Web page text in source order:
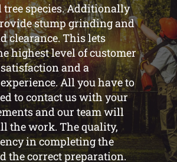
tree species. Additionally
stump grinding and
clearance. This lets
highest level of customer
satisfaction and a
All you have to
to contact us with your
and our team will
the work. The quality,
in completing the
the correct preparation.